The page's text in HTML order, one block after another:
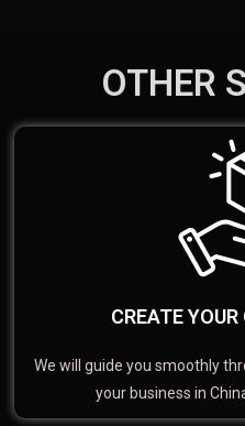
OTHER
CREATE
We will guide you smoothly
your business in